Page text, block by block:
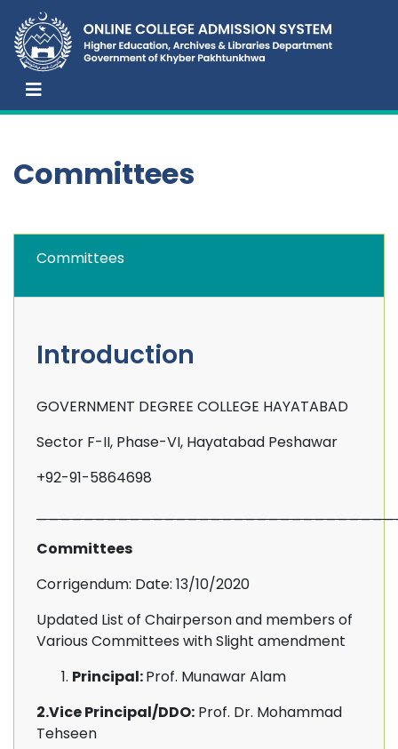
Committees
Committees
Introduction
GOVERNMENT DEGREE COLLEGE HAYATABAD
Sector F-II, Phase-VI, Hayatabad Peshawar
+92-91-5864698
Committees
Corrigendum: Date: 13/10/2020
Updated List of Chairperson and members of
Various Committees with Slight amendment
Principal:Prof. Munawar Alam
2.Vice Principal/DDO: Prof. Dr. Mohammad
Tehseen